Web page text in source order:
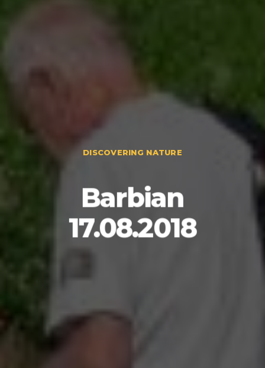
DISCOVERING NATURE
Barbian
17.08.2018